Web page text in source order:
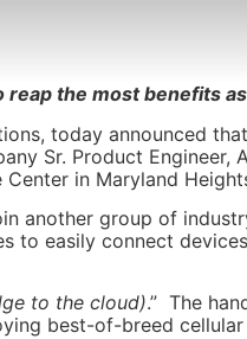
reap the most benefits
today announced
Sr. Product Engineer,
in Maryland
group of
to easily connect
to the cloud).” The
best-of-breed